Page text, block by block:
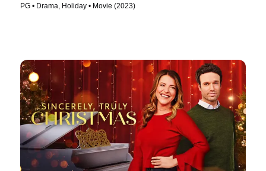
PG • Drama, Holiday • Movie (2023)